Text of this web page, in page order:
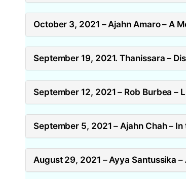
October 3, 2021 – Ajahn Amaro – A
September 19, 2021. Thanissara –
September 12, 2021 – Rob Burbea –
September 5, 2021 – Ajahn Chah –
August 29, 2021 – Ayya Santussika